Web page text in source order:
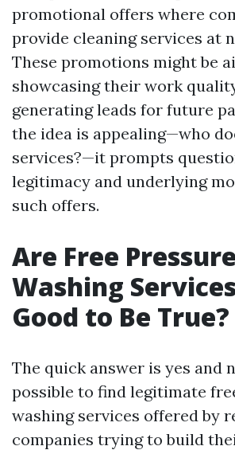
promotional offers where
provide cleaning services at
These promotions might be
showcasing their work
generating leads for future
the idea is appealing—who
services?—it prompts
legitimacy and underlying
such offers.
Are Free Pressure
Washing
Good to Be True?
The quick answer is yes and
possible to find legitimate
washing services offered by
companies trying to build